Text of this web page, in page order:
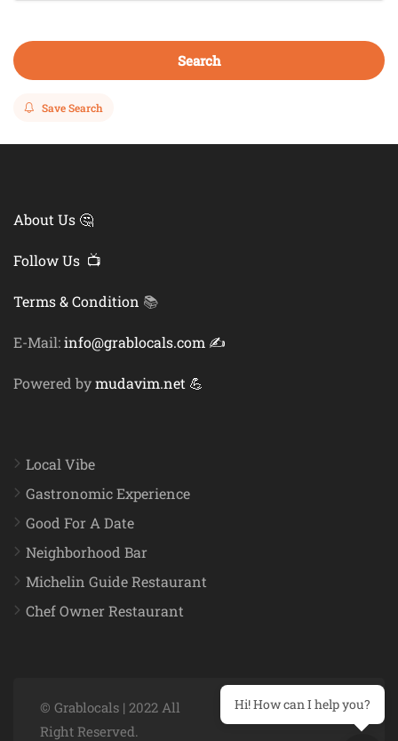
Search
Save Search
About Us 🤔
Follow Us 📺
Terms & Condition 📚
E-Mail:info@grablocals.com ✍️
Powered bymudavim.net 💪
Local Vibe
Gastronomic Experience
Good For A Date
Neighborhood Bar
Michelin Guide Restaurant
Chef Owner Restaurant
© Grablocals | 2022 All
Right Reserved.
Hi! How can I help you?